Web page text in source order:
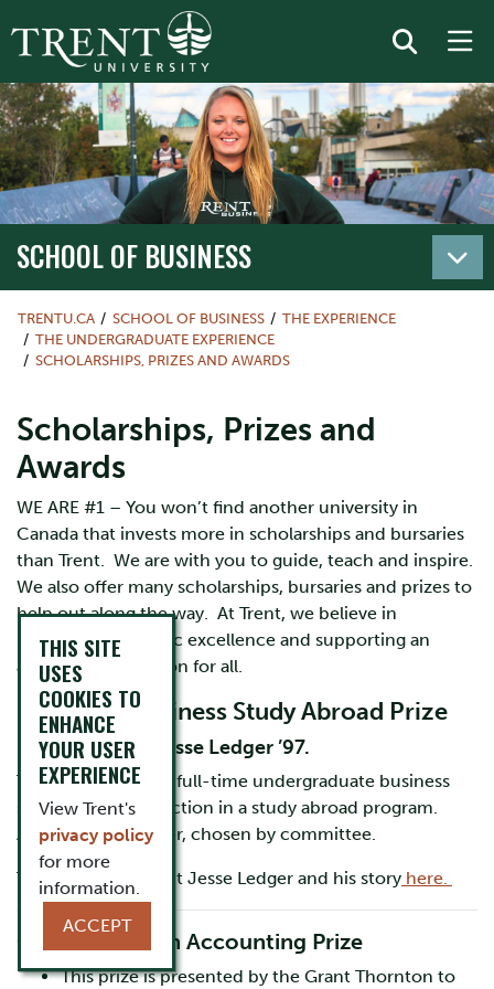
SCHOOL OF BUSINESS
TRENTU.CA SCHOOL OF BUSINESS
THE EXPERIENCE
THE UNDERGRADUATE EXPERIENCE
SCHOLARSHIPS, PRIZES AND AWARDS
Scholarships, Prizes and
Awards
WE ARE #1 – You won’t find another university in
Canada that invests more in scholarships and bursaries
than Trent. We are with you to guide, teach and inspire.
We also offer many scholarships, bursaries and prizes to
help out along the way. At Trent, we believe in
rewarding academic excellence and supporting an
accessible education for all.
School of Business Study Abroad Prize
Established by Jesse Ledger ’97.
To be awarded to a full-time undergraduate business
student with distinction in a study abroad program.
Application by letter, chosen by committee.
To learn more about Jesse Ledger and his story here.
Grant Thornton Accounting Prize
This prize is presented by the Grant Thornton to
THIS SITE
USES
COOKIES TO
ENHANCE
YOUR USER
EXPERIENCE
View Trent's
privacy policy
for more
information.
ACCEPT